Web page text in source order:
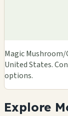
Magic
United States.
options.
Explore